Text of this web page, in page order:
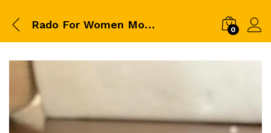
Rado For Women Model No 185G 0